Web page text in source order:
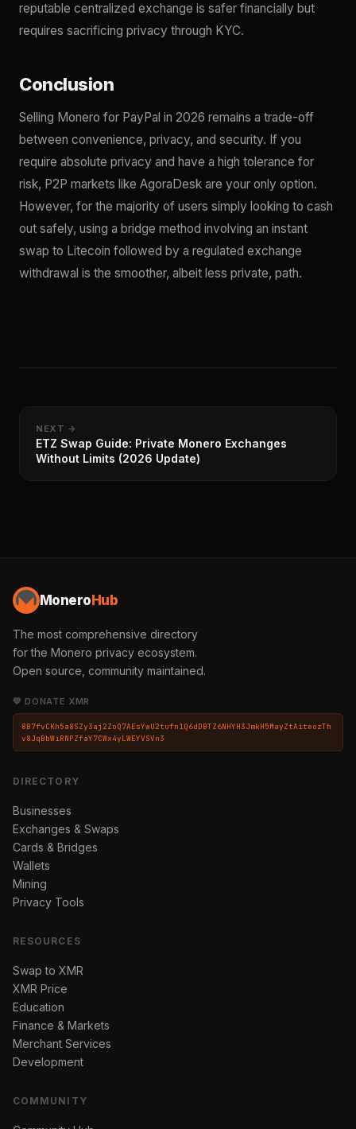
reputable centralized exchange is safer financially but
requires sacrificing privacy through KYC.
Conclusion
Selling Monero for PayPal in 2026 remains a trade-off
between convenience, privacy, and security. If you
require absolute privacy and have a high tolerance for
risk, P2P markets like AgoraDesk are your only option.
However, for the majority of users simply looking to cash
out safely, using a bridge method involving an instant
swap to Litecoin followed by a regulated exchange
withdrawal is the smoother, albeit less private, path.
NEXT →
ETZ Swap Guide: Private Monero Exchanges
Without Limits (2026 Update)
Monero Hub
The most comprehensive directory
for the Monero privacy ecosystem.
Open source, community maintained.
💛 DONATE XMR
8B7fvCKh5a8SZy3aj2ZoQ7AEsYwU2tufn1Q6dDBTZ6NHYH3JmkH5MayZtAiteozTh
v8JqBbWiRNPZfaY7CWx4yLWEYVSVn3
DIRECTORY
Businesses
Exchanges & Swaps
Cards & Bridges
Wallets
Mining
Privacy Tools
RESOURCES
Swap to XMR
XMR Price
Education
Finance & Markets
Merchant Services
Development
COMMUNITY